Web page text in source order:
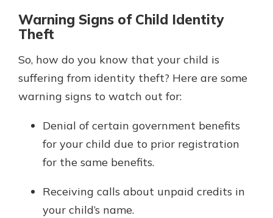
Warning Signs of Child Identity
Theft
So, how do you know that your child is
suffering from identity theft? Here are some
warning signs to watch out for:
Denial of certain government benefits
for your child due to prior registration
for the same benefits.
Receiving calls about unpaid credits in
your child’s name.